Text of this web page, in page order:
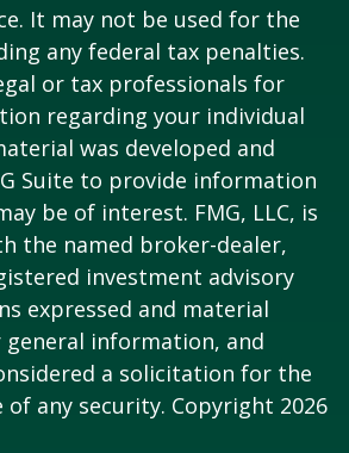
It may not be used for the
any federal tax penalties.
or tax professionals for
regarding your individual
was developed and
Suite to provide information
be of interest. FMG, LLC, is
the named broker-dealer,
investment advisory
expressed and material
information, and
a solicitation for the
of any security. Copyright 2026